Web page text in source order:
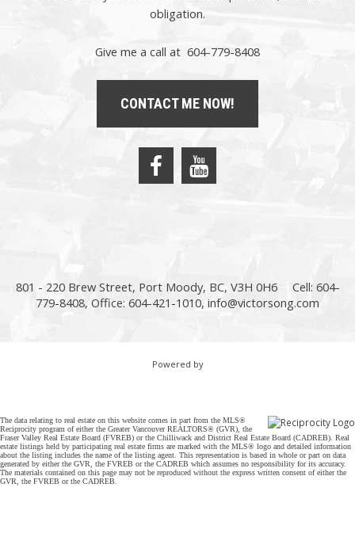
obligation.
Give me a call at 604-779-8408
CONTACT ME NOW!
801 - 220 Brew Street, Port Moody, BC, V3H 0H6
Cell: 604-
779-8408, Office: 604-421-1010, info@victorsong.com
Powered by
The data relating to real estate on this website comes in part from the MLS®
Reciprocity program of either the Greater Vancouver REALTORS® (GVR), the
Fraser Valley Real Estate Board (FVREB) or the Chilliwack and District Real Estate Board (CADREB). Real
estate listings held by participating real estate firms are marked with the MLS® logo and detailed information
about the listing includes the name of the listing agent. This representation is based in whole or part on data
generated by either the GVR, the FVREB or the CADREB which assumes no responsibility for its accuracy.
The materials contained on this page may not be reproduced without the express written consent of either the
GVR, the FVREB or the CADREB.